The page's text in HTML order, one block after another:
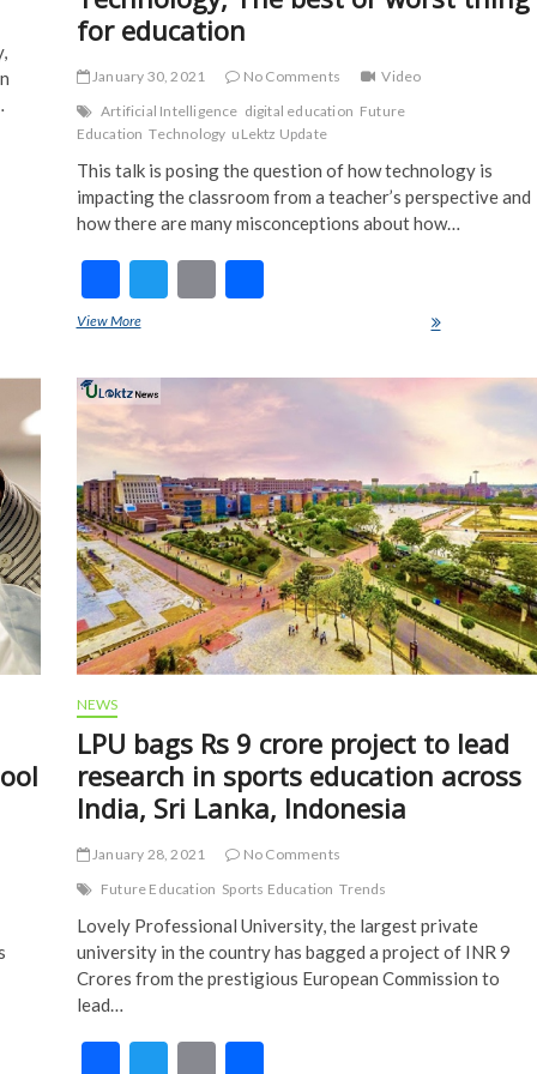
for education
January 30, 2021 No Comments
Video
Artificial Intelligence digital education Future
Education Technology uLektz Update
This talk is posing the question of how technology is
impacting the classroom from a teacher’s​ perspective and
how there are many misconceptions about how…
F
ac
b
o
o
k
T
er
E
l
S
e
View MoreTechnology, The best or worst thing for education
NEWS
LPU bags Rs 9 crore project to lead
research in sports education across
India, Sri Lanka, Indonesia
January 28, 2021
No Comments
Future Education Sports Education Trends
Lovely Professional University, the largest private
university in the country has bagged a project of INR 9
Crores from the prestigious European Commission to
lead…
F T E S